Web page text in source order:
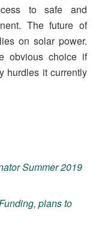
to safe and
The future of
on solar power.
obvious choice if
hurdles it currently
Summer 2019
plans to